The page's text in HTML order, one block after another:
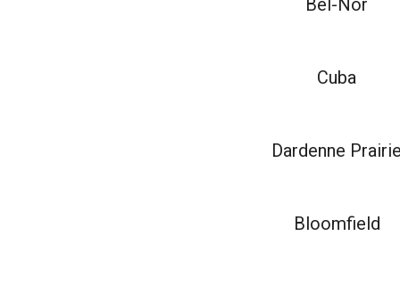
Bel-Nor
Cuba
Dardenne
Bloomfield